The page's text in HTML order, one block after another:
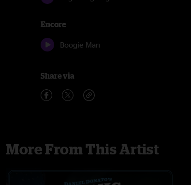
Encore
Boogie Man
Share via
More From This Artist